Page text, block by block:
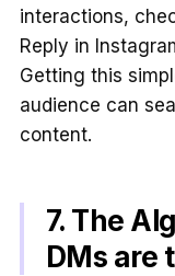
interactions,
Reply in
Getting this
audience can
content.
7. The
DMs are